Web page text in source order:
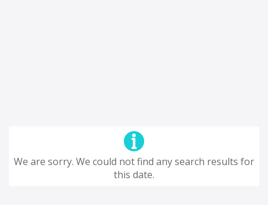
We are sorry. We could not find any search results for
this date.